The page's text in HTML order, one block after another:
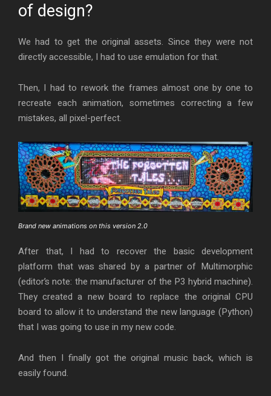
of design?
We had to get the original assets. Since they were not
directly accessible, I had to use emulation for that.
Then, I had to rework the frames almost one by one to
recreate each animation, sometimes correcting a few
mistakes, all pixel-perfect.
Brand new animations on this version 2.0
After that, I had to recover the basic development
platform that was shared by a partner of Multimorphic
(editor’s note: the manufacturer of the P3 hybrid machine).
They created a new board to replace the original CPU
board to allow it to understand the new language (Python)
that I was going to use in my new code.
And then I finally got the original music back, which is
easily found.